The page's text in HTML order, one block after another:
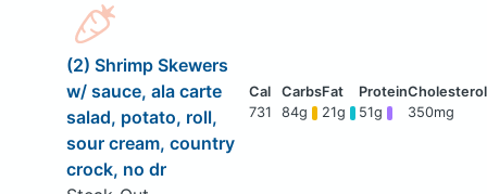
(2) Shrimp Skewers
w/ sauce, ala carte
salad, potato, roll,
sour cream, country
crock, no dr
731 84g 21g 51g 350mg